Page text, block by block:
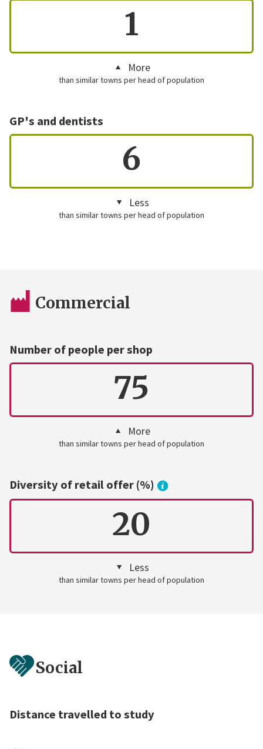
1
More
than similar towns per head of population
GP's and dentists
6
Less
than similar towns per head of population
Commercial
Number of people per shop
75
More
than similar towns per head of population
Diversity of retail offer (%)
20
Less
than similar towns per head of population
Social
Distance travelled to study